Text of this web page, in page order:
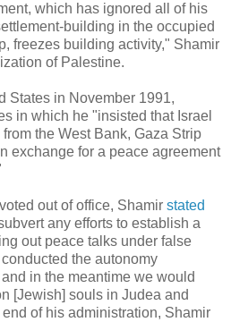
which has ignored all of his
building in the occupied
freezes building activity," Shamir
of Palestine.
States in November 1991,
in which he "insisted that Israel
the West Bank, Gaza Strip
exchange for a peace agreement
out of office, Shamir stated
any efforts to establish a
out peace talks under false
the autonomy
in the meantime we would
[Jewish] souls in Judea and
of his administration, Shamir